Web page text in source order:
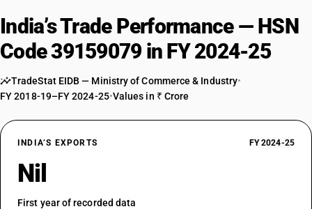
India’s Trade Performance — HSN
Code 39159079 in FY 2024-25
TradeStat EIDB — Ministry of Commerce & Industry•
FY 2018-19–FY 2024-25•Values in ₹ Crore
INDIA’S EXPORTS FY 2024-25
Nil
First year of recorded data